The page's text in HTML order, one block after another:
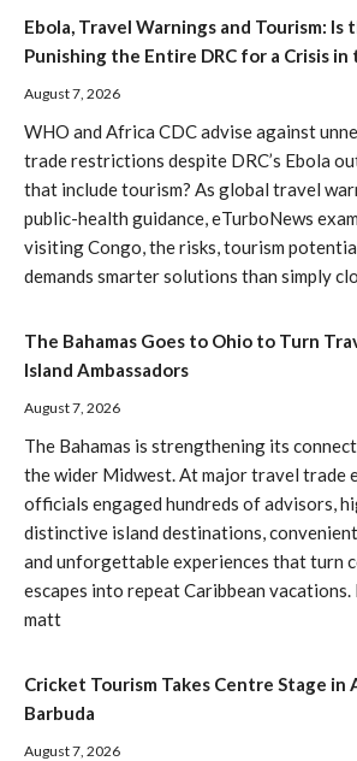
Ebola, Travel Warnings and Tourism: Is
Punishing the Entire DRC for a Crisis in
August 7, 2026
WHO and Africa CDC advise against
trade restrictions despite DRC’s Ebola
that include tourism? As global travel
public-health guidance, eTurboNews
visiting Congo, the risks, tourism
demands smarter solutions than simply
The Bahamas Goes to Ohio to Turn
Island Ambassadors
August 7, 2026
The Bahamas is strengthening its
the wider Midwest. At major travel trade
officials engaged hundreds of advisors,
distinctive island destinations,
and unforgettable experiences that turn
escapes into repeat Caribbean
matt
Cricket Tourism Takes Centre Stage in
Barbuda
August 7, 2026